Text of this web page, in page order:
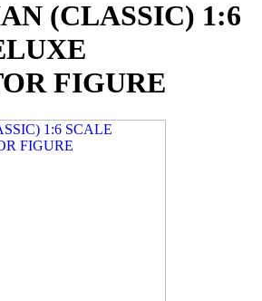
(CLASSIC) 1:6
FIGURE